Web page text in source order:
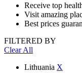
Receive top
Visit amazing
Best prices
FILTERED BY
Clear All
Lithuania X